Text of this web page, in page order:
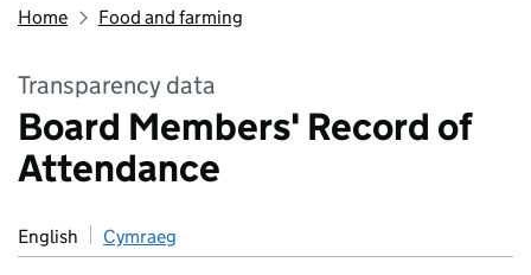
Home Food and farming
Transparency data
Board Members' Record of
Attendance
English Cymraeg